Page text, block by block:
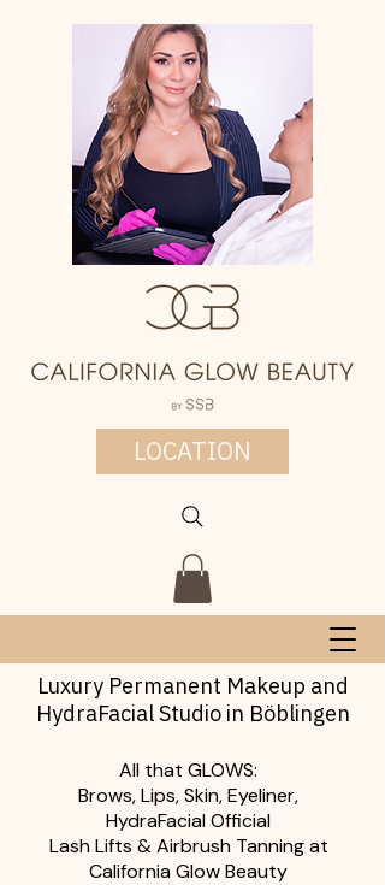
All that GLOWS:
Brows, Lips, Skin, Eyeliner,
HydraFacial Official
Lash Lifts & Airbrush Tanning at
California Glow Beauty
Luxury Permanent Makeup and
HydraFacial Studio in Böblingen
LOCATION